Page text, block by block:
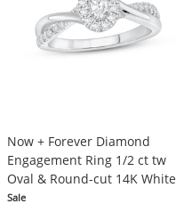
Now + Forever Diamond
Engagement Ring 1/2 ct tw
Oval & Round-cut 14K White
Gold
Sale